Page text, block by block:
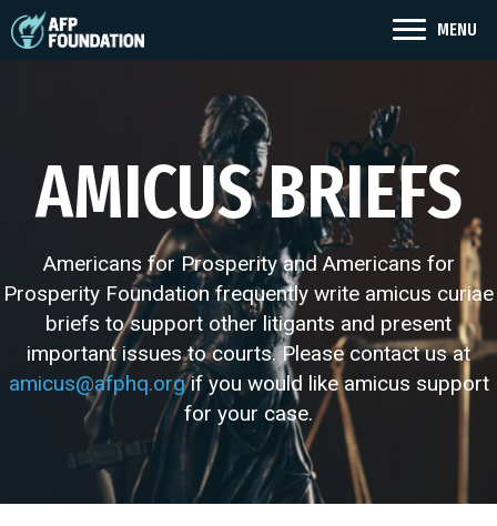
MENU
AMICUS BRIEFS
Americans for Prosperity and Americans for
Prosperity Foundation frequently write amicus curiae
briefs to support other litigants and present
important issues to courts. Please contact us at
amicus@afphq.orgif you would like amicus support
for your case.